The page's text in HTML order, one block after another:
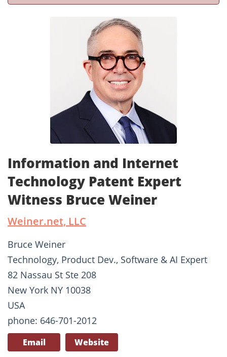
Information and Internet
Technology Patent Expert
Witness Bruce Weiner
Weiner.net, LLC
Bruce Weiner
Technology, Product Dev., Software & AI Expert
82 Nassau St Ste 208
New York NY 10038
USA
phone: 646-701-2012
Email Website